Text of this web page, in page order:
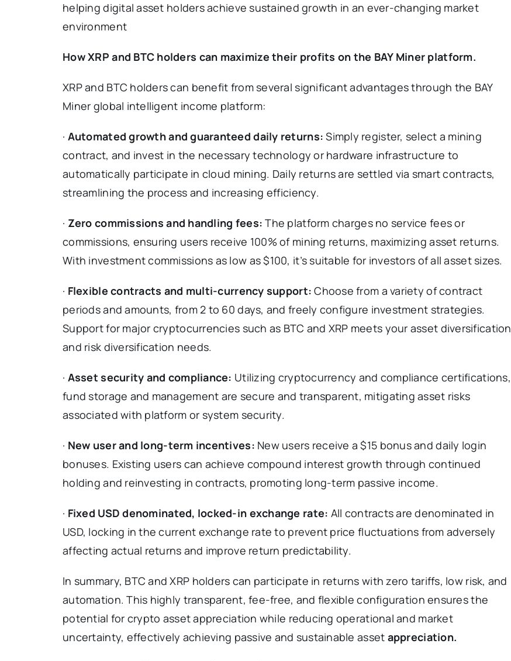
helping digital asset holders achieve sustained growth in an ever-changing market
environment
How XRP and BTC holders can maximize their profits on the BAY Miner platform.
XRP and BTC holders can benefit from several significant advantages through the BAY
Miner global intelligent income platform:
· Automated growth and guaranteed daily returns: Simply register, select a mining
contract, and invest in the necessary technology or hardware infrastructure to
automatically participate in cloud mining. Daily returns are settled via smart contracts,
streamlining the process and increasing efficiency.
· Zero commissions and handling fees:The platform charges no service fees or
commissions, ensuring users receive 100% of mining returns, maximizing asset returns.
With investment commissions as low as $100, it’s suitable for investors of all asset sizes.
· Flexible contracts and multi-currency support: Choose from a variety of contract
periods and amounts, from 2 to 60 days, and freely configure investment strategies.
Support for major cryptocurrencies such as BTC and XRP meets your asset diversification
and risk diversification needs.
· Asset security and compliance: Utilizing cryptocurrency and compliance certifications,
fund storage and management are secure and transparent, mitigating asset risks
associated with platform or system security.
· New user and long-term incentives: New users receive a $15 bonus and daily login
bonuses. Existing users can achieve compound interest growth through continued
holding and reinvesting in contracts, promoting long-term passive income.
· Fixed USD denominated, locked-in exchange rate: All contracts are denominated in
USD, locking in the current exchange rate to prevent price fluctuations from adversely
affecting actual returns and improve return predictability.
In summary, BTC and XRP holders can participate in returns with zero tariffs, low risk, and
automation. This highly transparent, fee-free, and flexible configuration ensures the
potential for crypto asset appreciation while reducing operational and market
uncertainty, effectively achieving passive and sustainable asset appreciation.